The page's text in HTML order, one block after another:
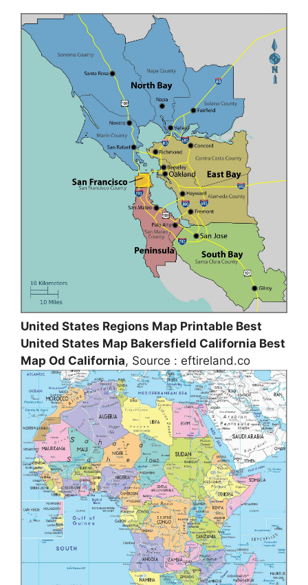
United States Regions Map Printable Best
United States Map Bakersfield California Best
Map Od California, Source : eftireland.co